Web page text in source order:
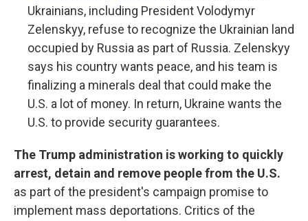
Ukrainians, including President Volodymyr
Zelenskyy, refuse to recognize the Ukrainian land
occupied by Russia as part of Russia. Zelenskyy
says his country wants peace, and his team is
finalizing a minerals deal that could make the
U.S. a lot of money. In return, Ukraine wants the
U.S. to provide security guarantees.
The Trump administration is working to quickly
arrest, detain and remove people from the U.S.
as part of the president's campaign promise to
implement mass deportations. Critics of the